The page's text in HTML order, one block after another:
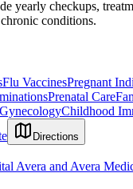
yearly checkups,
conditions.
Flu VaccinesPregnant
Prenatal Care
Childhood
Directions
Avera and Avera